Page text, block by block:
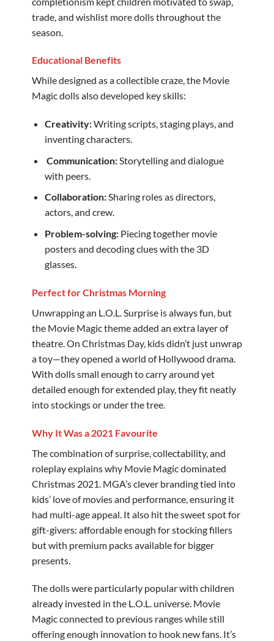
trade, and wishlist more dolls throughout the
season.
Educational Benefits
While designed as a collectible craze, the Movie
Magic dolls also developed key skills:
Creativity:Writing scripts, staging plays, and
inventing characters.
Communication:Storytelling and dialogue
with peers.
Collaboration:Sharing roles as directors,
actors, and crew.
Problem-solving:Piecing together movie
posters and decoding clues with the 3D
glasses.
Perfect for Christmas Morning
Unwrapping an L.O.L. Surprise is always fun, but
the Movie Magic theme added an extra layer of
theatre. On Christmas Day, kids didn’t just unwrap
a toy—they opened a world of Hollywood drama.
With dolls small enough to carry around yet
detailed enough for extended play, they fit neatly
into stockings or under the tree.
Why It Was a 2021 Favourite
The combination of surprise, collectability, and
roleplay explains why Movie Magic dominated
Christmas 2021. MGA’s clever branding tied into
kids’ love of movies and performance, ensuring it
had multi-age appeal. It also hit the sweet spot for
gift-givers: affordable enough for stocking fillers
but with premium packs available for bigger
presents.
The dolls were particularly popular with children
already invested in the L.O.L. universe. Movie
Magic connected to previous ranges while still
offering enough innovation to hook new fans. It’s